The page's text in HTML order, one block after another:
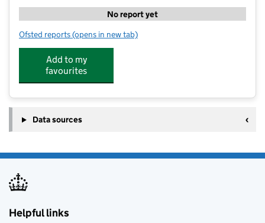
No report yet
Ofsted reports for The Aspire Academy and Tuition CIO
(opens in new tab)
Add to my
favourites
Data sources
Helpful links